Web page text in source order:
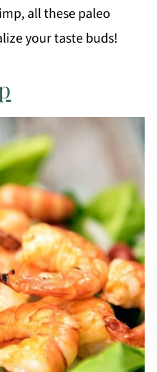
all these paleo
your taste buds!